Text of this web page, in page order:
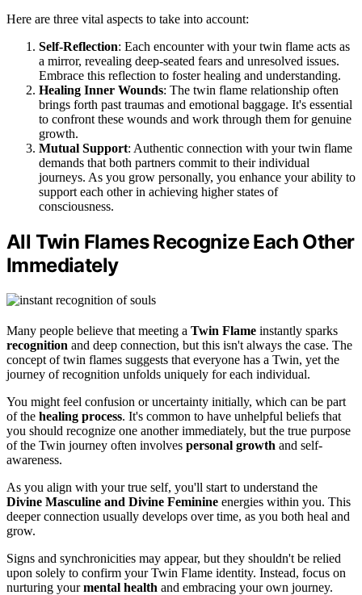
Here are three vital aspects to take into account:
Self-Reflection: Each encounter with your twin flame acts as
a mirror, revealing deep-seated fears and unresolved issues.
Embrace this reflection to foster healing and understanding.
Healing Inner Wounds: The twin flame relationship often
brings forth past traumas and emotional baggage. It's essential
to confront these wounds and work through them for genuine
growth.
Mutual Support: Authentic connection with your twin flame
demands that both partners commit to their individual
journeys. As you grow personally, you enhance your ability to
support each other in achieving higher states of
consciousness.
All Twin Flames Recognize Each Other
Immediately
Many people believe that meeting a Twin Flame instantly sparks
recognition and deep connection, but this isn't always the case. The
concept of twin flames suggests that everyone has a Twin, yet the
journey of recognition unfolds uniquely for each individual.
You might feel confusion or uncertainty initially, which can be part
of the healing process. It's common to have unhelpful beliefs that
you should recognize one another immediately, but the true purpose
of the Twin journey often involves personal growth and self-
awareness.
As you align with your true self, you'll start to understand the
Divine Masculine and Divine Feminine energies within you. This
deeper connection usually develops over time, as you both heal and
grow.
Signs and synchronicities may appear, but they shouldn't be relied
upon solely to confirm your Twin Flame identity. Instead, focus on
nurturing yourmental health and embracing your own journey.